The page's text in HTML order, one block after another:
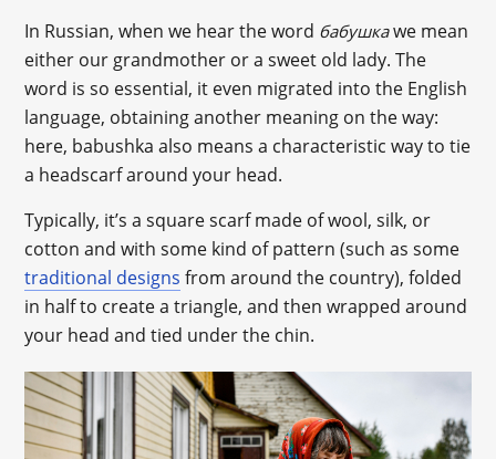
In Russian, when we hear the word бабушкаwe mean
either our grandmother or a sweet old lady. The
word is so essential, it even migrated into the English
language, obtaining another meaning on the way:
here, babushka also means a characteristic way to tie
a headscarf around your head.
Typically, it’s a square scarf made of wool, silk, or
cotton and with some kind of pattern (such as some
traditional designs from around the country), folded
in half to create a triangle, and then wrapped around
your head and tied under the chin.